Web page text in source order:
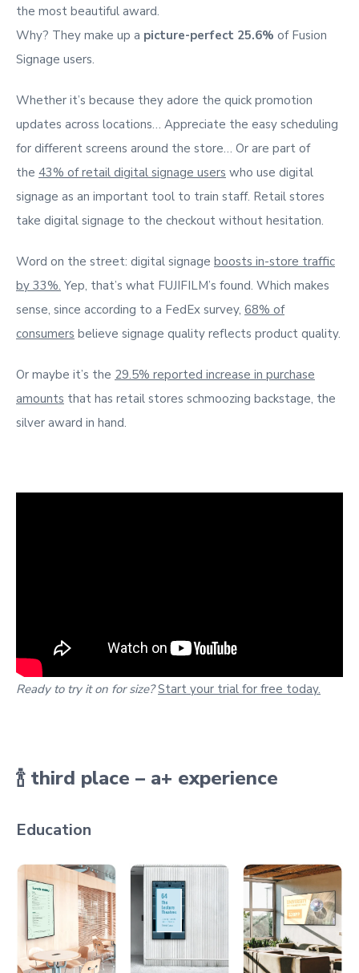
the most beautiful award.
Why? They make up a picture-perfect 25.6% of Fusion
Signage users.
Whether it’s because they adore the quick promotion
updates across locations… Appreciate the easy scheduling
for different screens around the store… Or are part of
the 43% of retail digital signage users who use digital
signage as an important tool to train staff. Retail stores
take digital signage to the checkout without hesitation.
Word on the street: digital signage boosts in-store traffic
by 33%. Yep, that’s what FUJIFILM’s found. Which makes
sense, since according to a FedEx survey, 68% of
consumers believe signage quality reflects product quality.
Or maybe it’s the 29.5% reported increase in purchase
amounts that has retail stores schmoozing backstage, the
silver award in hand.
Ready to try it on for size? Start your trial for free today.
🍾 third place – a+ experience
Education